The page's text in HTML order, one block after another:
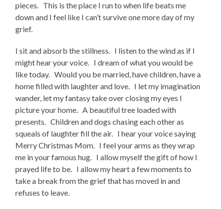
pieces. This is the place I run to when life beats me
down and I feel like I can’t survive one more day of my
grief.
I sit and absorb the stillness. I listen to the wind as if I
might hear your voice. I dream of what you would be
like today. Would you be married, have children, have a
home filled with laughter and love. I let my imagination
wander, let my fantasy take over closing my eyes I
picture your home. A beautiful tree loaded with
presents. Children and dogs chasing each other as
squeals of laughter fill the air. I hear your voice saying
Merry Christmas Mom. I feel your arms as they wrap
me in your famous hug. I allow myself the gift of how I
prayed life to be. I allow my heart a few moments to
take a break from the grief that has moved in and
refuses to leave.